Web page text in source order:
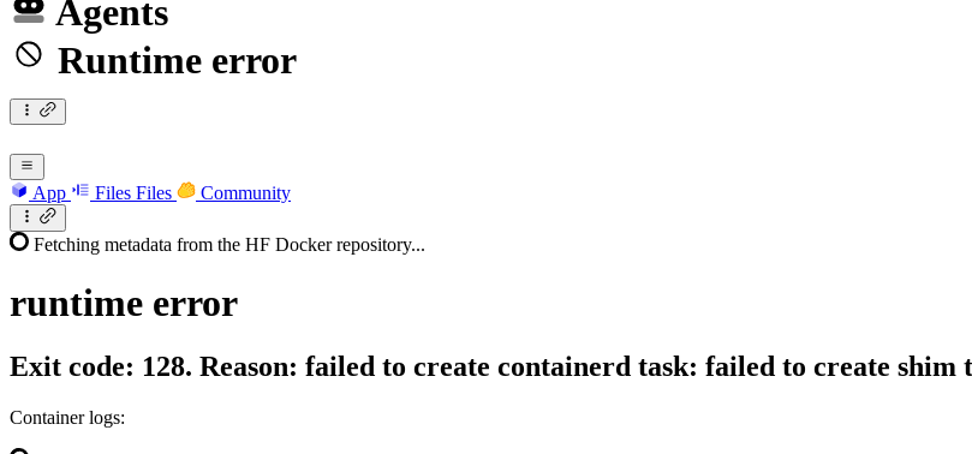
Agents
Runtime error
App Files Files Community
Fetching metadata from the HF Docker repository...
runtime error
Exit code: 128. Reason: failed to create containerd task: failed to create shim
Container logs: